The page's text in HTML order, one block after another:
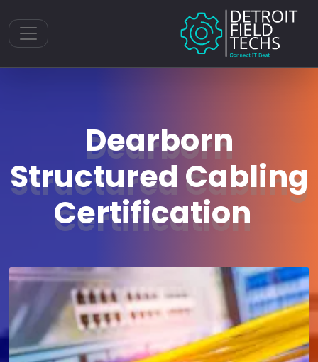
Toggle navigation
Dearborn
Structured Cabling
Certification